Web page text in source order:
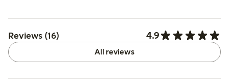
Reviews (16) 4.9
All reviews